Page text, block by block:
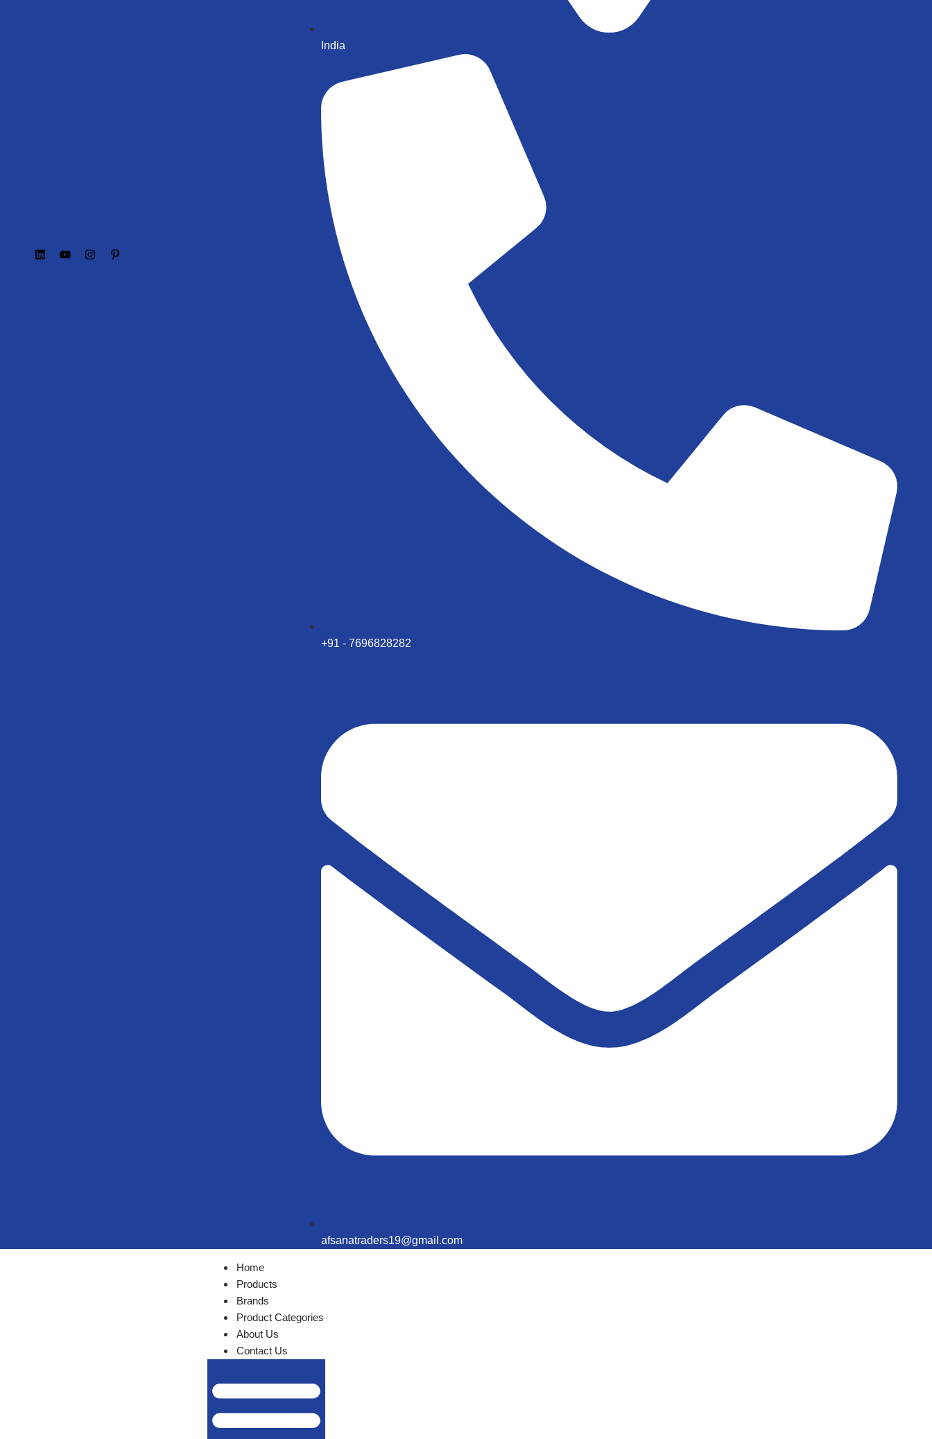
India
+91 - 7696828282
afsanatraders19@gmail.com
Home
Products
Brands
Product Categories
About Us
Contact Us